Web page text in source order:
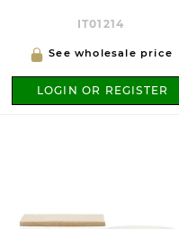
IT01214
See wholesale price
LOGIN OR REGISTER